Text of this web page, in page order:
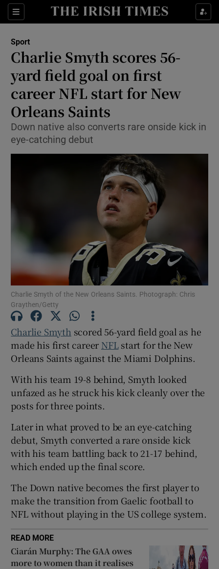
Sections
Show Property sub sections
Show Health sub sections
Show Life & Style sub sections
Show Culture sub sections
Show Environment sub sections
Show Science sub sections
Show Podcasts sub sections
Show Gaeilge sub sections
Show History sub sections
Sport
Charlie Smyth scores 56-
yard field goal on first
career NFL start for New
Orleans Saints
Down native also converts rare onside kick in
eye-catching debut
Charlie Smyth of the New Orleans Saints. Photograph: Chris
Graythen/Getty
Charlie Smyth scored 56-yard field goal as he
made his first career NFLstart for the New
Orleans Saints against the Miami Dolphins.
With his team 19-8 behind, Smyth looked
unfazed as he struck his kick cleanly over the
posts for three points.
Later in what proved to be an eye-catching
debut, Smyth converted a rare onside kick
with his team battling back to 21-17 behind,
which ended up the final score.
The Down native becomes the first player to
make the transition from Gaelic football to
NFL without playing in the US college system.
READ MORE
Ciarán Murphy: The GAA owes
more to women than it realises